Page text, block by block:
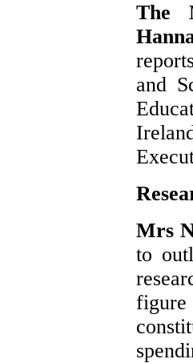
The
and
Mrs
to